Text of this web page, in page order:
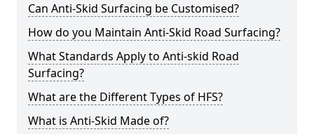
Can Anti-Skid Surfacing be Customised?
How do you Maintain Anti-Skid Road Surfacing?
What Standards Apply to Anti-skid Road
Surfacing?
What are the Different Types of HFS?
What is Anti-Skid Made of?